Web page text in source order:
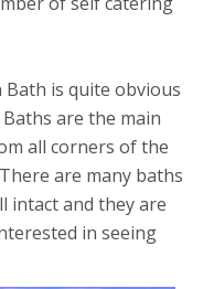
is quite obvious
are the main
all corners of the
are many baths
intact and they are
in seeing